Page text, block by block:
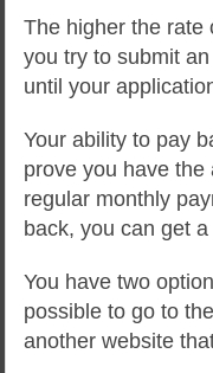
The higher the rate
you try to submit
until your
Your ability to pay
prove you have
regular monthly
back, you can get
You have two
possible to go to
another website